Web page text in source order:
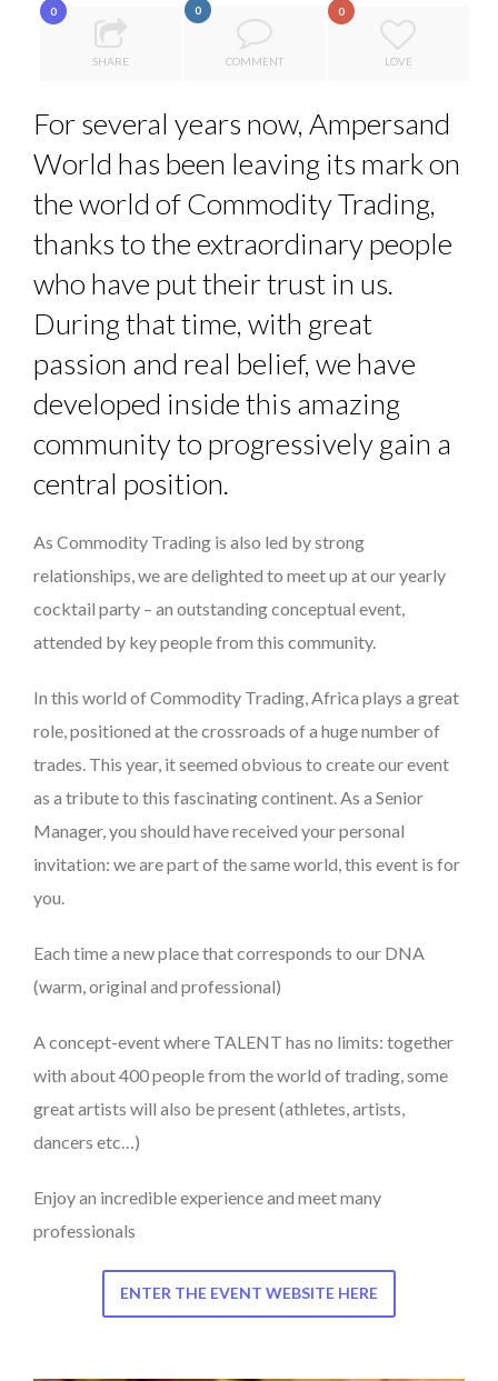
LE CERCLE CYCLOPE : UN OUTIL DE SYNTHÈSE ET D’...
7 QUESTIONS TO JEAN-FRANCOIS LAMBERT, FOUNDER ...
5 QUESTIONS TO THIBAULT D’HUART, EXECUTI...
PURPLE, NEWSETTER SPECIAL EDITION
0
SHARE
0
COMMENT
0
LOVE
For several years now, Ampersand
World has been leaving its mark on
the world of Commodity Trading,
thanks to the extraordinary people
who have put their trust in us.
During that time, with great
passion and real belief, we have
developed inside this amazing
community to progressively gain a
central position.
As Commodity Trading is also led by strong
relationships, we are delighted to meet up at our yearly
cocktail party – an outstanding conceptual event,
attended by key people from this community.
In this world of Commodity Trading, Africa plays a great
role, positioned at the crossroads of a huge number of
trades. This year, it seemed obvious to create our event
as a tribute to this fascinating continent. As a Senior
Manager, you should have received your personal
invitation: we are part of the same world, this event is for
you.
Each time a new place that corresponds to our DNA
(warm, original and professional)
A concept-event where TALENT has no limits: together
with about 400 people from the world of trading, some
great artists will also be present (athletes, artists,
dancers etc…)
Enjoy an incredible experience and meet many
professionals
ENTER THE EVENT WEBSITE HERE